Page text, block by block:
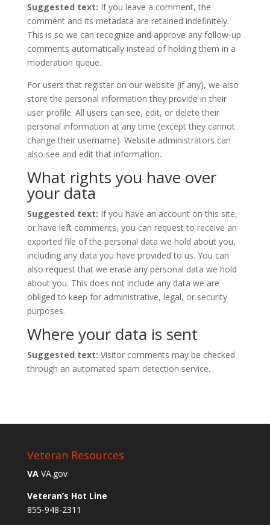
Suggested text: If you leave a comment, the
comment and its metadata are retained indefinitely.
This is so we can recognize and approve any follow-up
comments automatically instead of holding them in a
moderation queue.
For users that register on our website (if any), we also
store the personal information they provide in their
user profile. All users can see, edit, or delete their
personal information at any time (except they cannot
change their username). Website administrators can
also see and edit that information.
What rights you have over
your data
Suggested text: If you have an account on this site,
or have left comments, you can request to receive an
exported file of the personal data we hold about you,
including any data you have provided to us. You can
also request that we erase any personal data we hold
about you. This does not include any data we are
obliged to keep for administrative, legal, or security
purposes.
Where your data is sent
Suggested text: Visitor comments may be checked
through an automated spam detection service.
Veteran Resources
VA VA.gov
Veteran’s Hot Line
855-948-2311